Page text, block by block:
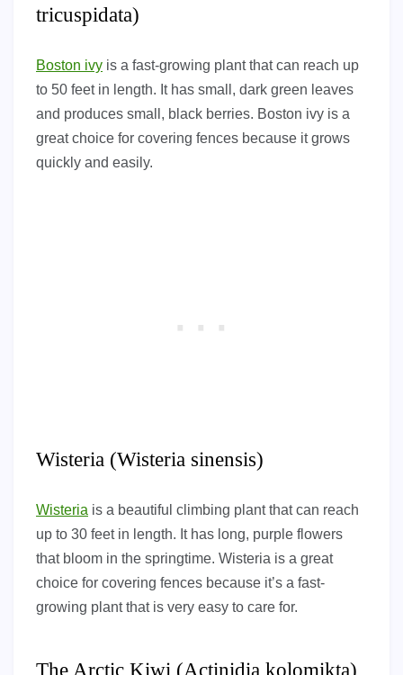
tricuspidata)
Boston ivy is a fast-growing plant that can reach up
to 50 feet in length. It has small, dark green leaves
and produces small, black berries. Boston ivy is a
great choice for covering fences because it grows
quickly and easily.
Wisteria (Wisteria sinensis)
Wisteria is a beautiful climbing plant that can reach
up to 30 feet in length. It has long, purple flowers
that bloom in the springtime. Wisteria is a great
choice for covering fences because it’s a fast-
growing plant that is very easy to care for.
The Arctic Kiwi (Actinidia kolomikta)